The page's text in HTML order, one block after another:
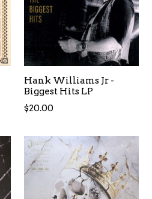
Hank Williams Jr -
Biggest Hits LP
Regular
$20.00